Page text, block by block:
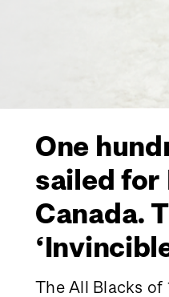
One
sailed for
Canada.
The All Blacks of